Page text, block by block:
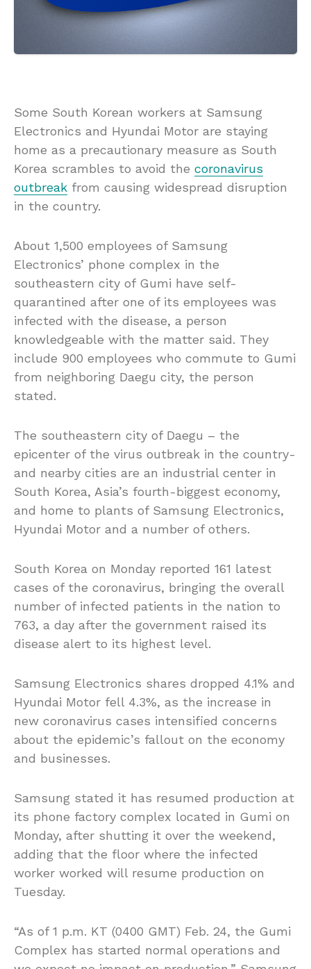
Some South Korean workers at Samsung
Electronics and Hyundai Motor are staying
home as a precautionary measure as South
Korea scrambles to avoid the coronavirus
outbreak from causing widespread disruption
in the country.
About 1,500 employees of Samsung
Electronics’ phone complex in the
southeastern city of Gumi have self-
quarantined after one of its employees was
infected with the disease, a person
knowledgeable with the matter said. They
include 900 employees who commute to Gumi
from neighboring Daegu city, the person
stated.
The southeastern city of Daegu – the
epicenter of the virus outbreak in the country-
and nearby cities are an industrial center in
South Korea, Asia’s fourth-biggest economy,
and home to plants of Samsung Electronics,
Hyundai Motor and a number of others.
South Korea on Monday reported 161 latest
cases of the coronavirus, bringing the overall
number of infected patients in the nation to
763, a day after the government raised its
disease alert to its highest level.
Samsung Electronics shares dropped 4.1% and
Hyundai Motor fell 4.3%, as the increase in
new coronavirus cases intensified concerns
about the epidemic’s fallout on the economy
and businesses.
Samsung stated it has resumed production at
its phone factory complex located in Gumi on
Monday, after shutting it over the weekend,
adding that the floor where the infected
worker worked will resume production on
Tuesday.
“As of 1 p.m. KT (0400 GMT) Feb. 24, the Gumi
Complex has started normal operations and